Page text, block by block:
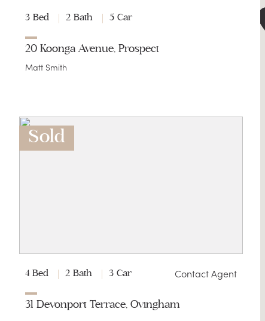
3 Bed 2 Bath 5 Car
20 Koonga Avenue, Prospect
Matt Smith
Sold
4 Bed 2 Bath 3 Car Contact Agent
31 Devonport Terrace, Ovingham